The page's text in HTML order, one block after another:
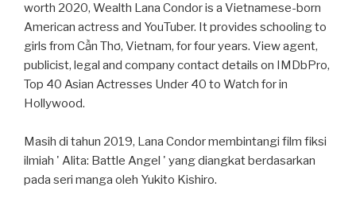
worth 2020, Wealth Lana Condor is a Vietnamese-born
American actress and YouTuber. It provides schooling to
girls from Cần Thơ, Vietnam, for four years. View agent,
publicist, legal and company contact details on IMDbPro,
Top 40 Asian Actresses Under 40 to Watch for in
Hollywood.
Masih di tahun 2019, Lana Condor membintangi film fiksi
ilmiah ' Alita: Battle Angel ' yang diangkat berdasarkan
pada seri manga oleh Yukito Kishiro.